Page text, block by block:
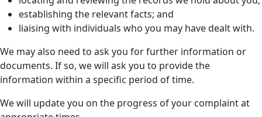
establishing the relevant facts; and
liaising with individuals who you may have dealt with.
We may also need to ask you for further information or
documents. If so, we will ask you to provide the
information within a specific period of time.
We will update you on the progress of your complaint at